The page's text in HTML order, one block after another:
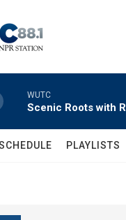
WUTC
Scenic Roots with
PLAYLISTS